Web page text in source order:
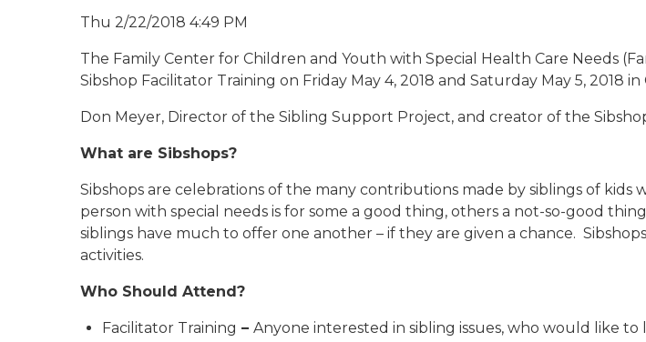
Thu 2/22/2018 4:49 PM
The Family Center for Children and Youth with Special Health Care Needs
Sibshop Facilitator Training on Friday May 4, 2018 and Saturday May 5, 2018 in
Don Meyer, Director of the Sibling Support Project, and creator of the
What are Sibshops?
Sibshops are celebrations of the many contributions made by siblings of
person with special needs is for some a good thing, others a not-so-good
siblings have much to offer one another – if they are given a chance.
activities.
Who Should Attend?
Facilitator Training – Anyone interested in sibling issues, who would like